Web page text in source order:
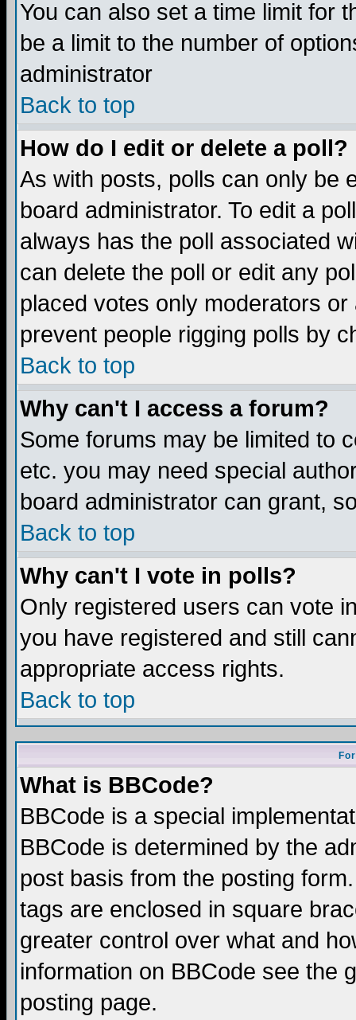
You can also set a time limit for
be a limit to the number of
administrator
Back to top
How do I edit or delete a poll?
As with posts, polls can only be
board administrator. To edit a
always has the poll associated
can delete the poll or edit any
placed votes only moderators
prevent people rigging polls by
Back to top
Why can't I access a forum?
Some forums may be limited to
etc. you may need special
board administrator can grant,
Back to top
Why can't I vote in polls?
Only registered users can vote
you have registered and still
appropriate access rights.
Back to top
What is BBCode?
BBCode is a special
BBCode is determined by the
post basis from the posting
tags are enclosed in square
greater control over what and
information on BBCode see the
posting page.